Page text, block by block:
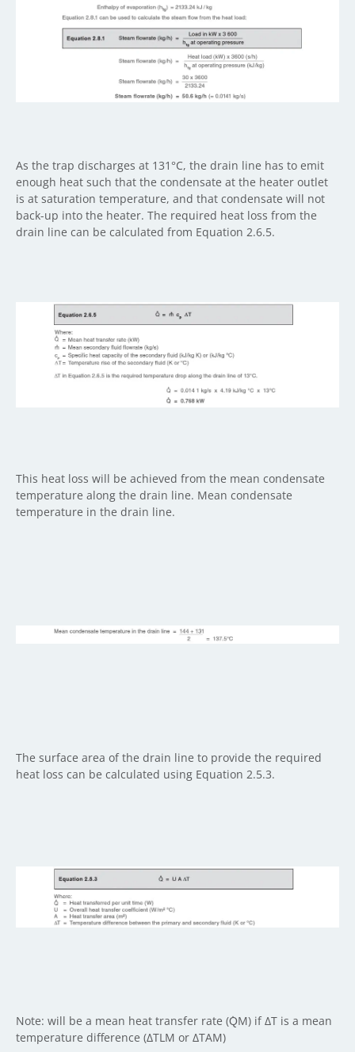
As the trap discharges at 131°C, the drain line has to emit
enough heat such that the condensate at the heater outlet
is at saturation temperature, and that condensate will not
back-up into the heater. The required heat loss from the
drain line can be calculated from Equation 2.6.5.
This heat loss will be achieved from the mean condensate
temperature along the drain line. Mean condensate
temperature in the drain line.
The surface area of the drain line to provide the required
heat loss can be calculated using Equation 2.5.3.
Note: will be a mean heat transfer rate (Q̇M) if ΔT is a mean
temperature difference (ΔTLM or ΔTAM)